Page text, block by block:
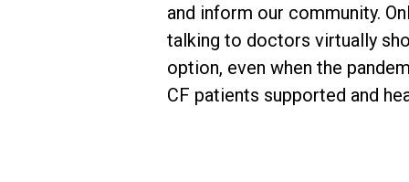
and inform our community.
talking to doctors virtually
option, even when the
CF patients supported and